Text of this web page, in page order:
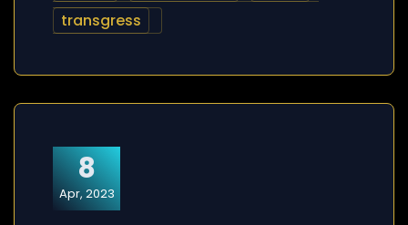
transgress
8
Apr, 2023